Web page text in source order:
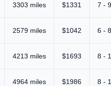
3303 miles $1331 7 -
2579 miles $1042 6 -
4213 miles $1693 8 -
4964 miles $1986 8 -